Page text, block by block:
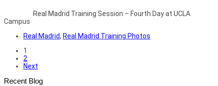
Real Madrid Training Session – Fourth Day at UCLA
Campus
Real Madrid, Real Madrid Training Photos
1
2
Next
Recent Blog